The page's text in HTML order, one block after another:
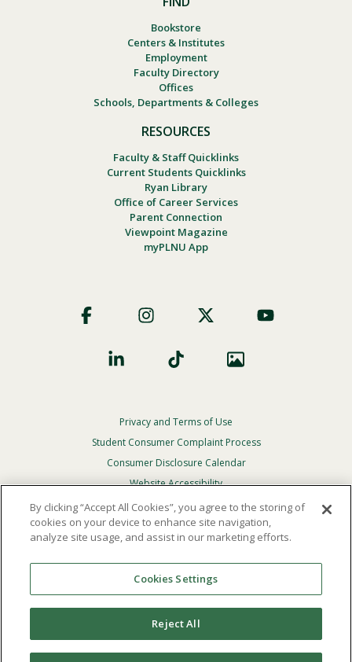
Bookstore
Centers & Institutes
Employment
Faculty Directory
Offices
Schools, Departments & Colleges
RESOURCES
Faculty & Staff Quicklinks
Current Students Quicklinks
Ryan Library
Office of Career Services
Parent Connection
Viewpoint Magazine
myPLNU App
Social
Footer
Privacy
Menu
Privacy and Terms of Use
Student Consumer Complaint Process
Consumer Disclosure Calendar
Website Accessibility
In Case Of Emergency
Reserved.
Theofficial policy and commitmentof Point Loma
Nazarene University is not to discriminate on the basis of
race, color, national or ethnic origin, age, gender, or
disability in its educational programs, admissions, or
employment practices.
By clicking “Accept All Cookies”, you agree to the storing of
cookies on your device to enhance site navigation,
analyze site usage, and assist in our marketing efforts.
Cookies Settings
Reject All